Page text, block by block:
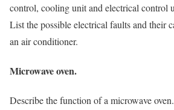
control, cooling unit and electrical control
List the possible electrical faults and their
an air conditioner.
Microwave oven.
Describe the function of a microwave oven.